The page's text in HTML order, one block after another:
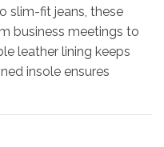
slim-fit jeans, these
business meetings to
leather lining keeps
insole ensures